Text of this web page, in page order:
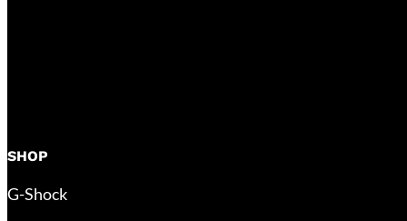
SHOP
G-Shock